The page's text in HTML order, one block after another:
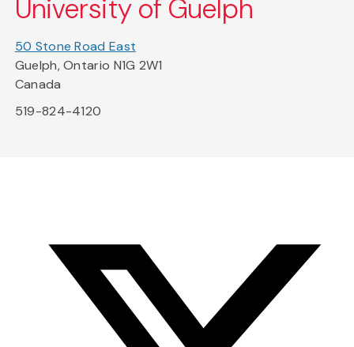
University of Guelph
50 Stone Road East
Guelph, Ontario N1G 2W1
Canada
519-824-4120